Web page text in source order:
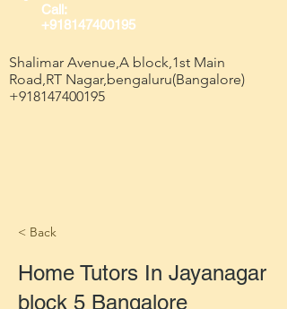
Call:
+918147400195
Shalimar Avenue,A block,1st Main
Road,RT Nagar,bengaluru(Bangalore)
+918147400195
< Back
Home Tutors In Jayanagar
block 5 Bangalore